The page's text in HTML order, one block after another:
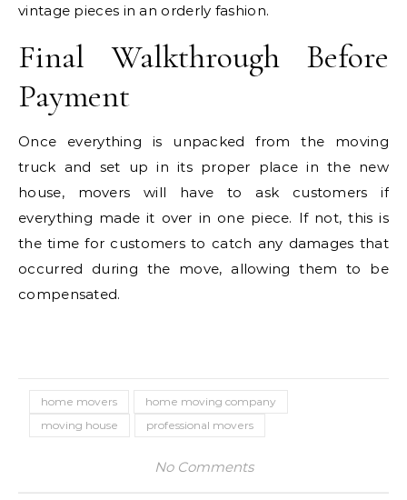
vintage pieces in an orderly fashion.
Final Walkthrough Before
Payment
Once everything is unpacked from the moving
truck and set up in its proper place in the new
house, movers will have to ask customers if
everything made it over in one piece. If not, this is
the time for customers to catch any damages that
occurred during the move, allowing them to be
compensated.
home movers
home moving company
moving house
professional movers
No Comments